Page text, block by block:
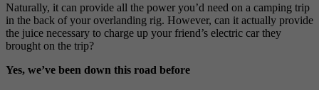
Naturally, it can provide all the power you’d need on a camping trip
in the back of your overlanding rig. However, can it actually provide
the juice necessary to charge up your friend’s electric car they
brought on the trip?
Yes, we’ve been down this road before